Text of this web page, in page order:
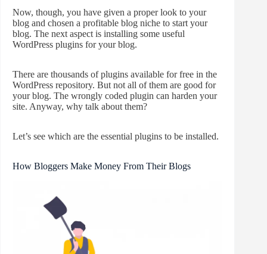
Now, though, you have given a proper look to your
blog and chosen a profitable blog niche to start your
blog. The next aspect is installing some useful
WordPress plugins for your blog.
There are thousands of plugins available for free in the
WordPress repository. But not all of them are good for
your blog. The wrongly coded plugin can harden your
site. Anyway, why talk about them?
Let’s see which are the essential plugins to be installed.
How Bloggers Make Money From Their Blogs